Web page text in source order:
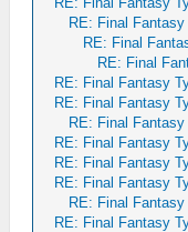
RE: Final Fantasy
RE: Final
RE: Final
RE: Final Fantasy
RE: Final Fantasy
RE: Final Fantasy
RE: Final Fantasy
RE: Final Fantasy
RE: Final Fantasy
RE: Final Fantasy
RE: Final Fantasy